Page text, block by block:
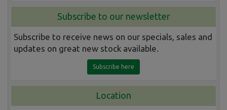
Subscribe to our newsletter
Subscribe to receive news on our specials, sales and
updates on great new stock available.
Subscribe here
Location